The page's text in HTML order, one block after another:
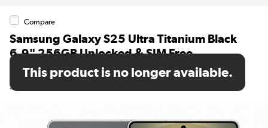
Compare
Samsung Galaxy S25 Ultra Titanium Black
6.9" 256GB Unlocked & SIM Free
Smartphone
SKU: SM-S938BZKDEUB
This product is no longer available.